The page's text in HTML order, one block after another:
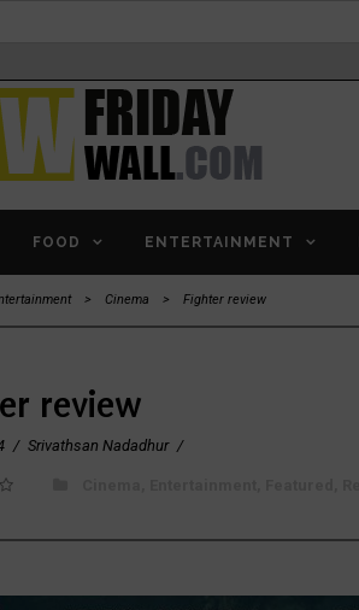
FOOD ENTERTAINMENT
> Cinema > Fighter review
review
/ Srivathsan Nadadhur /